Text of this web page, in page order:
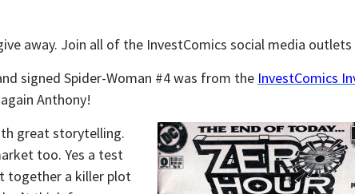
away. Join all of the InvestComics social media outlets
signed Spider-Woman #4 was from the InvestComics
Anthony!
great storytelling.
too. Yes a test
together a killer plot